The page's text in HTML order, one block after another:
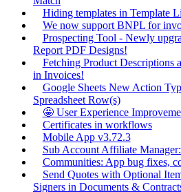
Hiding templates in Template
We now support BNPL for
Prospecting Tool - Newly
Report PDF Designs!
Fetching Product Descriptions
in Invoices!
Google Sheets New Action
Spreadsheet Row(s)
🤩 User Experience
Certificates in workflows
Mobile App v3.72.3
Sub Account Affiliate
Communities: App bug fixes,
Send Quotes with Optional
Signers in Documents &